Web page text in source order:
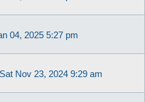
04, 2025 5:27 pm
Sat Nov 23, 2024 9:29 am